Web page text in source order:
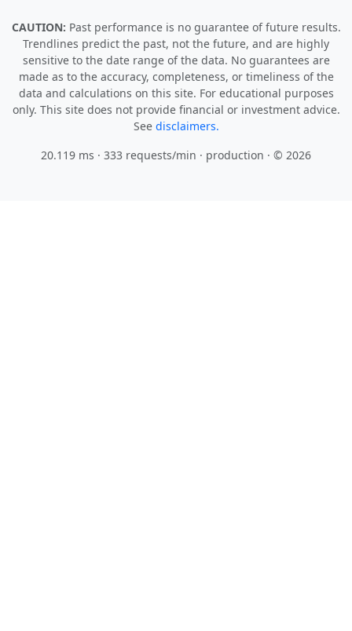
CAUTION: Past performance is no guarantee of future results.
Trendlines predict the past, not the future, and are highly
sensitive to the date range of the data. No guarantees are
made as to the accuracy, completeness, or timeliness of the
data and calculations on this site. For educational purposes
only. This site does not provide financial or investment advice.
See disclaimers.
20.119 ms · 333 requests/min · production · © 2026